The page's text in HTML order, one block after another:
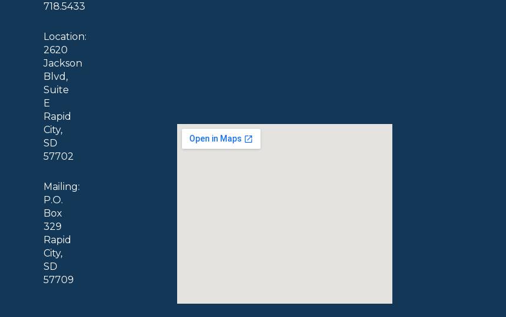
718.5433
Location:
2620
Jackson
Blvd,
Suite
E
Rapid
City,
SD
57702
Mailing:
P.O.
Box
329
Rapid
City,
SD
57709